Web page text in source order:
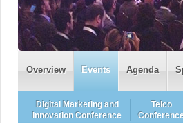
Overview Events Agenda
Digital Marketing and
Innovation Conference
Telco